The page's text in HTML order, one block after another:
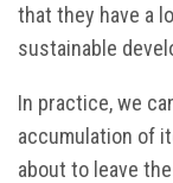
that they have a
sustainable
In practice, we
accumulation of
about to leave